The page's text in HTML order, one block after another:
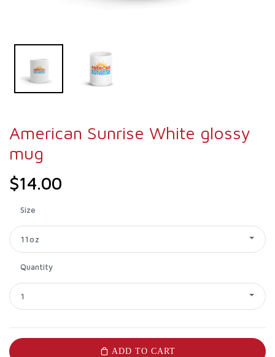
American Sunrise White glossy
mug
$14.00
Size
11oz
Quantity
1
ADD TO CART